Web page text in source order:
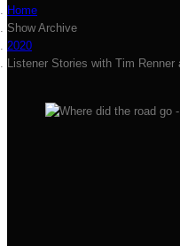
Home
Show Archive
2020
Listener Stories with Tim